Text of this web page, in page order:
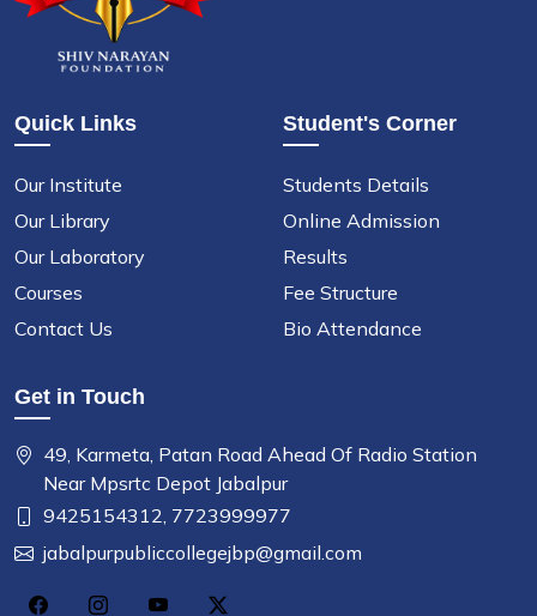
Quick Links
Our Institute
Our Library
Our Laboratory
Courses
Contact Us
Student's Corner
Students Details
Online Admission
Results
Fee Structure
Bio Attendance
Get in Touch
49, Karmeta, Patan Road Ahead Of Radio Station
Near Mpsrtc Depot Jabalpur
9425154312, 7723999977
jabalpurpubliccollegejbp@gmail.com